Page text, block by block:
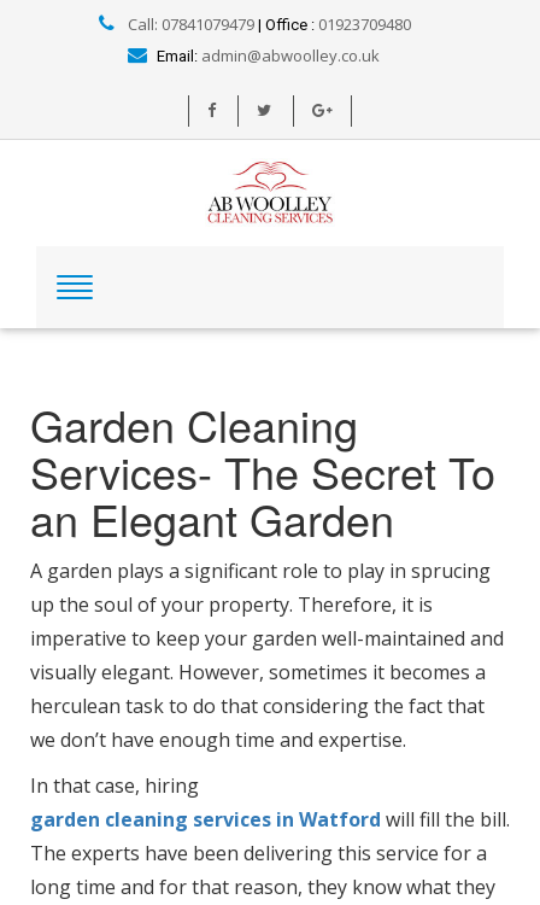
Call: 07841079479 | Office : 01923709480
Email: admin@abwoolley.co.uk
Garden Cleaning
Services- The Secret To
an Elegant Garden
A garden plays a significant role to play in sprucing
up the soul of your property. Therefore, it is
imperative to keep your garden well-maintained and
visually elegant. However, sometimes it becomes a
herculean task to do that considering the fact that
we don’t have enough time and expertise.
In that case, hiring
garden cleaning services in Watford will fill the bill.
The experts have been delivering this service for a
long time and for that reason, they know what they